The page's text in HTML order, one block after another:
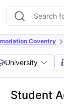
Coventry
University
Student